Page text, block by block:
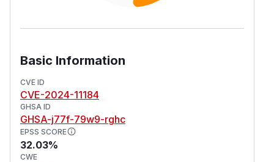
Basic Information
CVE ID
CVE-2024-11184
GHSA ID
GHSA-j77f-79w9-rghc
EPSS SCORE
32.03%
CWE